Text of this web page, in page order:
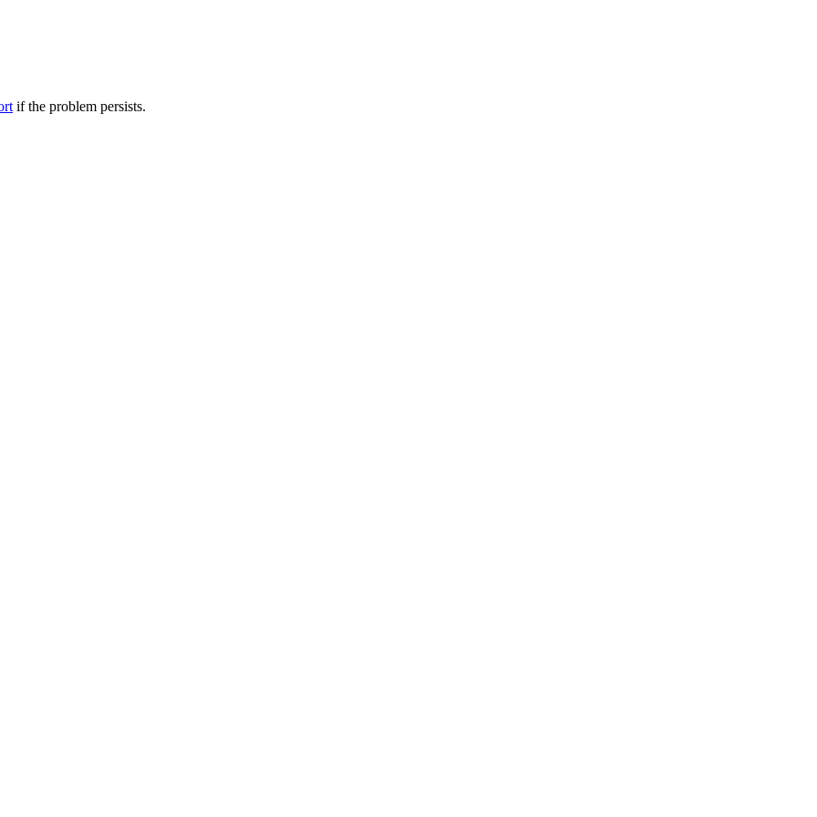
if the problem persists.